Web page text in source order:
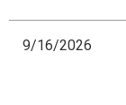
9/16/2026